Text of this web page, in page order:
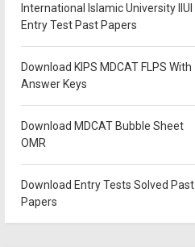
International Islamic University IIUI
Entry Test Past Papers
Download KIPS MDCAT FLPS With
Answer Keys
Download MDCAT Bubble Sheet
OMR
Download Entry Tests Solved Past
Papers